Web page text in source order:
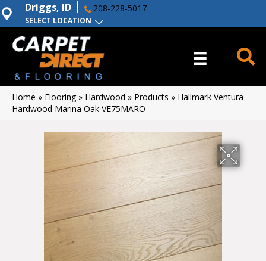
SELECT LOCATION
Driggs, ID 208-228-5017
Home » Flooring» Hardwood » Products » Hallmark Ventura
Hardwood Marina Oak VE75MARO